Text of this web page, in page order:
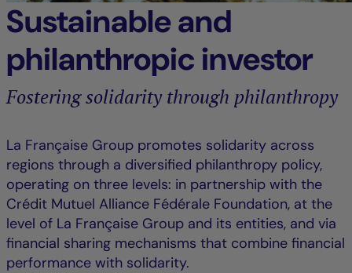
Sustainable and
philanthropic investor
Fostering solidarity through philanthropy
La Française Group promotes solidarity across
regions through a diversified philanthropy policy,
operating on three levels: in partnership with the
Crédit Mutuel Alliance Fédérale Foundation, at the
level of La Française Group and its entities, and via
financial sharing mechanisms that combine financial
performance with solidarity.